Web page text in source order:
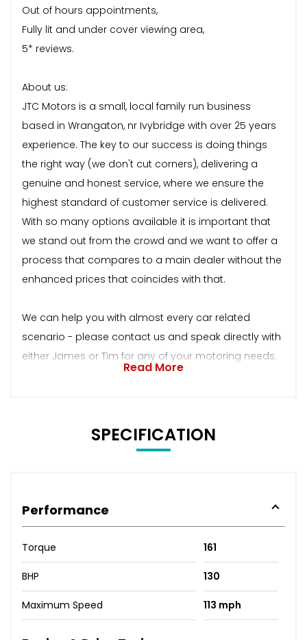
Out of hours appointments,
Fully lit and under cover viewing area,
5* reviews.
About us:
JTC Motors is a small, local family run business
based in Wrangaton, nr Ivybridge with over 25 years
experience. The key to our success is doing things
the right way (we don't cut corners), delivering a
genuine and honest service, where we ensure the
highest standard of customer service is delivered.
With so many options available it is important that
we stand out from the crowd and we want to offer a
process that compares to a main dealer without the
enhanced prices that coincides with that.
We can help you with almost every car related
scenario - please contact us and speak directly with
either James or Tim for any of your motoring needs.
Read More
SPECIFICATION
Performance
Torque 161
BHP 130
Maximum Speed 113 mph